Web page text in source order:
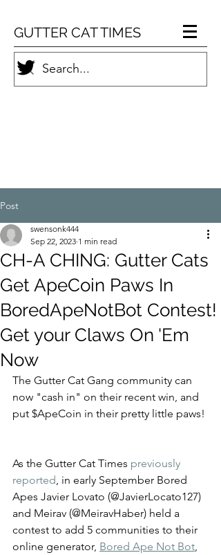
GUTTER CAT TIMES
Post
CH-A CHING: Gutter Cats
Get ApeCoin Paws In
BoredApeNotBot Contest!
Get your Claws On 'Em
Now
swensonk444
Sep 22, 2023 1 min read
The Gutter Cat Gang community can
now "cash in" on their recent win, and
put $ApeCoin in their pretty little paws!
As the Gutter Cat Times previously
reported, in early September Bored
Apes Javier Lovato (@JavierLocato127)
and Meirav (@MeiravHaber) held a
contest to add 5 communities to their
online generator, Bored Ape Not Bot,